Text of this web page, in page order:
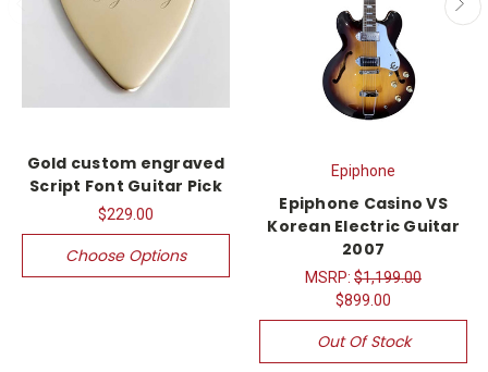
Gold custom engraved
Script Font Guitar Pick
$229.00
Choose Options
Epiphone
Epiphone Casino VS
Korean Electric Guitar
2007
MSRP: $1,199.00
$899.00
Out Of Stock